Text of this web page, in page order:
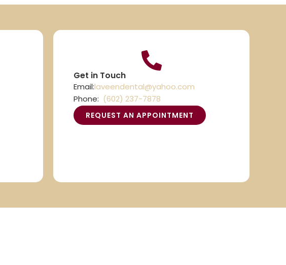
Get in Touch
Email:laveendental@yahoo.com
Phone: (602) 237-7878
REQUEST AN APPOINTMENT